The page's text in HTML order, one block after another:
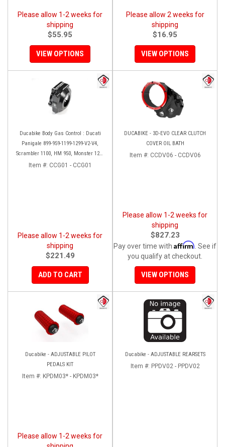
Please allow 1-2 weeks for
shipping
$55.95
VIEW OPTIONS
Please allow 2 weeks for
shipping
$16.95
VIEW OPTIONS
Ducabike Body Gas Control : Ducati
Panigale 899-959-1199-1299-V2-V4,
Scrambler 1100, HM 950, Monster 1200
'17-'20, XDiavel-1260
Item #: CCG01 - CCG01
Please allow 1-2 weeks for
shipping
$221.49
ADD TO CART
DUCABIKE - 3D-EVO CLEAR CLUTCH
COVER OIL BATH
Item #: CCDV06 - CCDV06
Please allow 1-2 weeks for
shipping
$827.23
Pay over time with Affirm . See if
you qualify at checkout.
VIEW OPTIONS
Ducabike - ADJUSTABLE PILOT
PEDALS KIT
Item #: KPDM03* - KPDM03*
Please allow 1-2 weeks for
Ducabike - ADJUSTABLE REARSETS
Item #: PPDV02 - PPDV02